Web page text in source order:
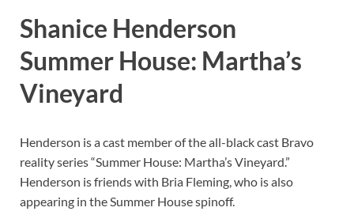
Shanice Henderson
Summer House: Martha’s
Vineyard
Henderson is a cast member of the all-black cast Bravo
reality series “Summer House: Martha’s Vineyard.”
Henderson is friends with Bria Fleming, who is also
appearing in the Summer House spinoff.